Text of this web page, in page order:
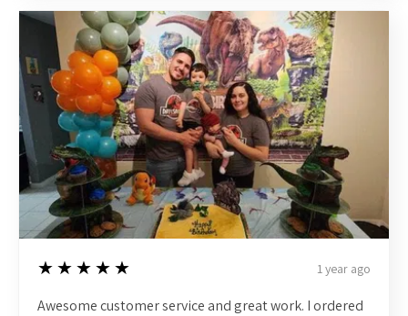
5
★★★★★ 1 year ago
Awesome customer service and great work. I ordered